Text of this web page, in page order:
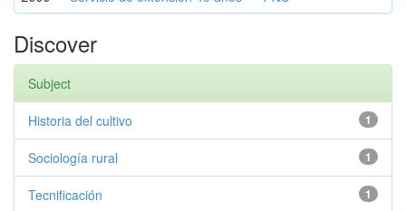
Discover
Subject
1
Historia del cultivo
1
Sociología rural
1
Tecnificación